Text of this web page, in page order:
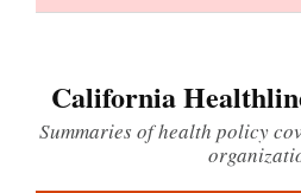
California
Summaries of health policy